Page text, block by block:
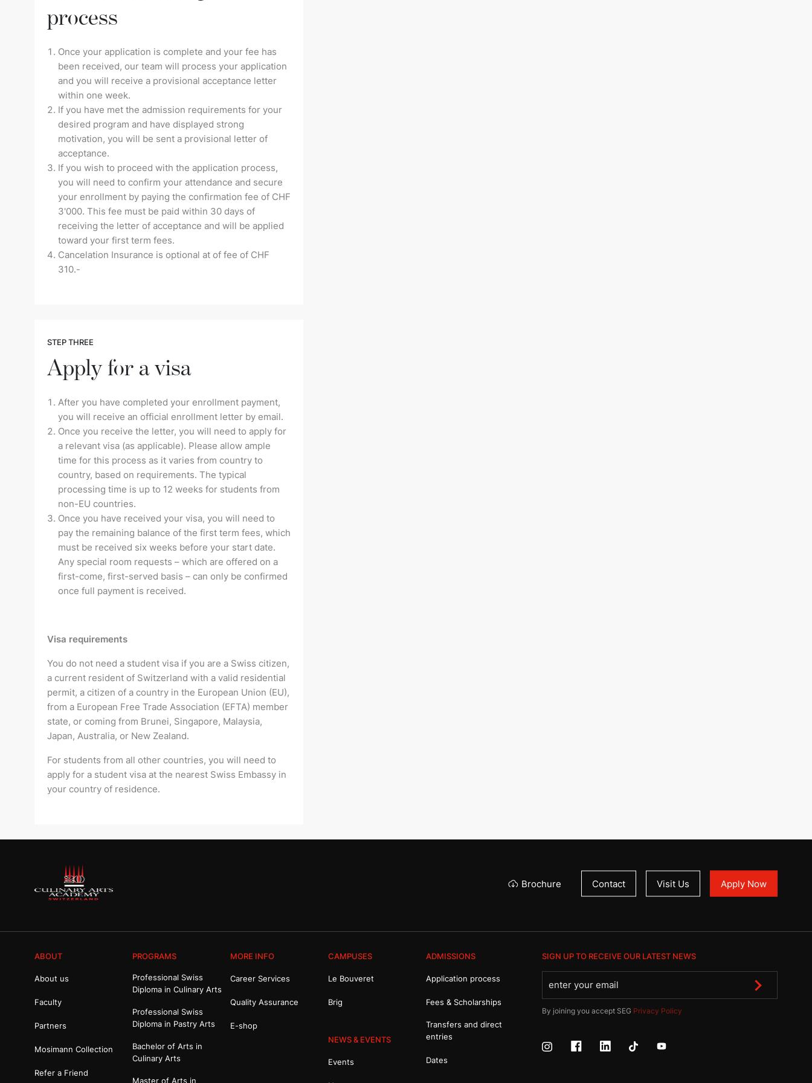
process
Once your application is complete and your fee has
been received, our team will process your application
and you will receive a provisional acceptance letter
within one week.
If you have met the admission requirements for your
desired program and have displayed strong
motivation, you will be sent a provisional letter of
acceptance.
If you wish to proceed with the application process,
you will need to confirm your attendance and secure
your enrollment by paying the confirmation fee of CHF
3'000. This fee must be paid within 30 days of
receiving the letter of acceptance and will be applied
toward your first term fees.
Cancelation Insurance is optional at of fee of CHF
310.-
STEP THREE
Apply for a visa
After you have completed your enrollment payment,
you will receive an official enrollment letter by email.
Once you receive the letter, you will need to apply for
a relevant visa (as applicable). Please allow ample
time for this process as it varies from country to
country, based on requirements. The typical
processing time is up to 12 weeks for students from
non-EU countries.
Once you have received your visa, you will need to
pay the remaining balance of the first term fees, which
must be received six weeks before your start date.
Any special room requests – which are offered on a
first-come, first-served basis – can only be confirmed
once full payment is received.
Visa requirements
You do not need a student visa if you are a Swiss citizen,
a current resident of Switzerland with a valid residential
permit, a citizen of a country in the European Union (EU),
from a European Free Trade Association (EFTA) member
state, or coming from Brunei, Singapore, Malaysia,
Japan, Australia, or New Zealand.
For students from all other countries, you will need to
apply for a student visa at the nearest Swiss Embassy in
your country of residence.
Brochure Contact Visit Us Apply Now
SIGN UP TO RECEIVE OUR LATEST NEWS
By joining you accept SEG Privacy Policy
ABOUT
About us
Faculty
Partners
Mosimann Collection
Refer a Friend
PROGRAMS
Professional Swiss
Diploma in Culinary Arts
Professional Swiss
Diploma in Pastry Arts
Bachelor of Arts in
Culinary Arts
Master of Arts in
MORE INFO
Career Services
Quality Assurance
E-shop
CAMPUSES
Le Bouveret
Brig
NEWS & EVENTS
Events
ADMISSIONS
Application process
Fees & Scholarships
Transfers and direct
entries
Dates